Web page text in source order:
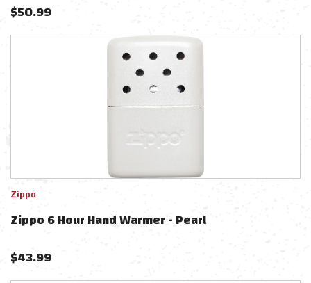
$50.99
Zippo
Zippo 6 Hour Hand Warmer - Pearl
$43.99